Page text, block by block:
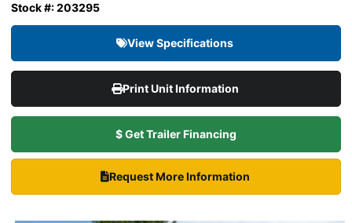
Stock #: 203295
View Specifications
Print Unit Information
$ Get Trailer Financing
Request More Information